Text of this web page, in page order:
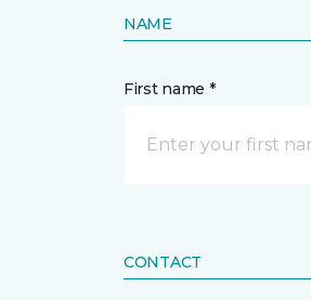
NAME
First name *
CONTACT